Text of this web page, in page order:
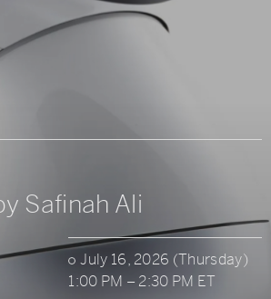
Safinah Ali
July 16, 2026 (Thursday)
1:00 PM – 2:30 PM ET